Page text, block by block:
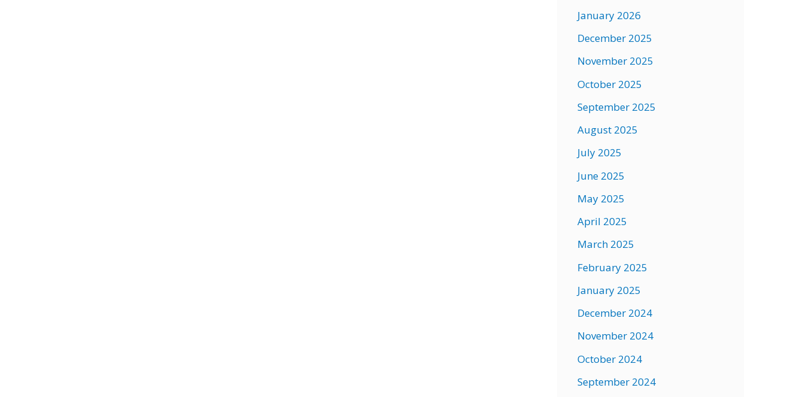
January 2026
December 2025
November 2025
October 2025
September 2025
August 2025
July 2025
June 2025
May 2025
April 2025
March 2025
February 2025
January 2025
December 2024
November 2024
October 2024
September 2024